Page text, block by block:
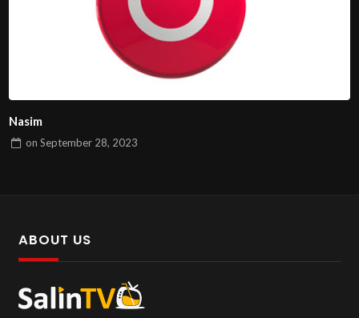
Nasim
onSeptember 28, 2023
ABOUT US